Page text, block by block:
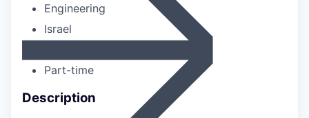
Engineering
Israel
Part-time
Description